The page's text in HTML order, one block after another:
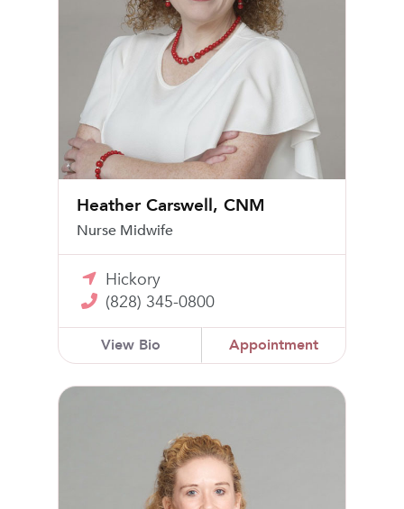
Heather Carswell, CNM
Nurse Midwife
Hickory
(828) 345-0800
View Bio Appointment
Jennifer Conway, MD